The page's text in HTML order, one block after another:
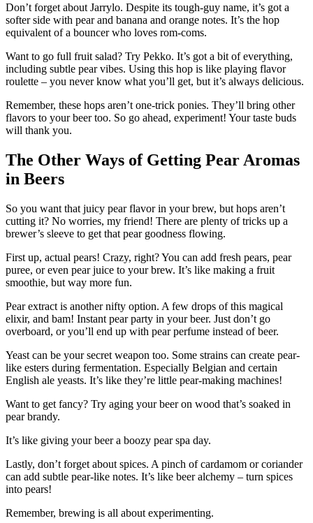
Don’t forget about Jarrylo. Despite its tough-guy name, it’s got a
softer side with pear and banana and orange notes. It’s the hop
equivalent of a bouncer who loves rom-coms.
Want to go full fruit salad? Try Pekko. It’s got a bit of everything,
including subtle pear vibes. Using this hop is like playing flavor
roulette – you never know what you’ll get, but it’s always delicious.
Remember, these hops aren’t one-trick ponies. They’ll bring other
flavors to your beer too. So go ahead, experiment! Your taste buds
will thank you.
The Other Ways of Getting Pear Aromas
in Beers
So you want that juicy pear flavor in your brew, but hops aren’t
cutting it? No worries, my friend! There are plenty of tricks up a
brewer’s sleeve to get that pear goodness flowing.
First up, actual pears! Crazy, right? You can add fresh pears, pear
puree, or even pear juice to your brew. It’s like making a fruit
smoothie, but way more fun.
Pear extract is another nifty option. A few drops of this magical
elixir, and bam! Instant pear party in your beer. Just don’t go
overboard, or you’ll end up with pear perfume instead of beer.
Yeast can be your secret weapon too. Some strains can create pear-
like esters during fermentation. Especially Belgian and certain
English ale yeasts. It’s like they’re little pear-making machines!
Want to get fancy? Try aging your beer on wood that’s soaked in
pear brandy.
It’s like giving your beer a boozy pear spa day.
Lastly, don’t forget about spices. A pinch of cardamom or coriander
can add subtle pear-like notes. It’s like beer alchemy – turn spices
into pears!
Remember, brewing is all about experimenting.